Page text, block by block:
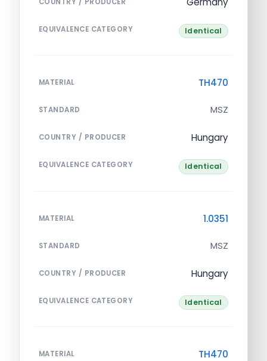
EQUIVALENCE CATEGORY Identical
MATERIAL TH470
STANDARD MSZ
COUNTRY / PRODUCER Hungary
EQUIVALENCE CATEGORY Identical
MATERIAL 1.0351
STANDARD MSZ
COUNTRY / PRODUCER Hungary
EQUIVALENCE CATEGORY Identical
MATERIAL TH470